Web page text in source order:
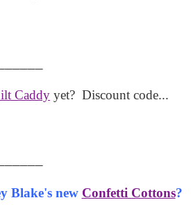
Caddy yet? Discount code...
Blake's new Confetti Cottons?